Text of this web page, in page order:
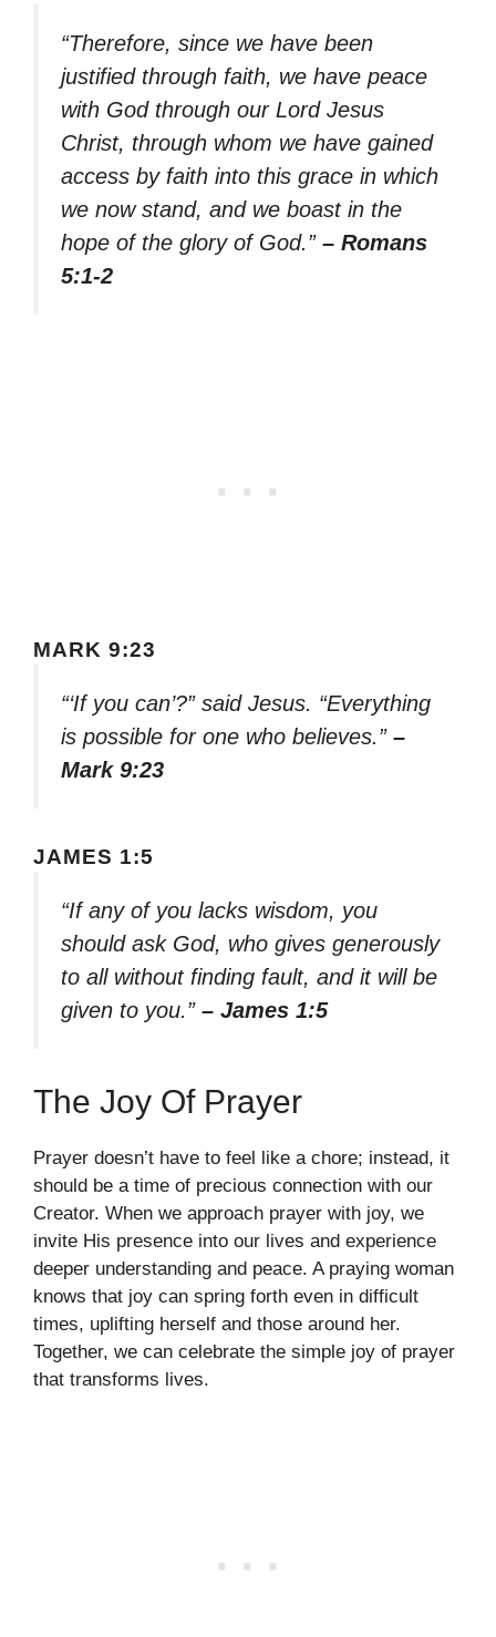
“Therefore, since we have been
justified through faith, we have peace
with God through our Lord Jesus
Christ, through whom we have gained
access by faith into this grace in which
we now stand, and we boast in the
hope of the glory of God.” – Romans
5:1-2
MARK 9:23
“‘If you can’?” said Jesus. “Everything
is possible for one who believes.” –
Mark 9:23
JAMES 1:5
“If any of you lacks wisdom, you
should ask God, who gives generously
to all without finding fault, and it will be
given to you.” – James 1:5
The Joy Of Prayer
Prayer doesn’t have to feel like a chore; instead, it
should be a time of precious connection with our
Creator. When we approach prayer with joy, we
invite His presence into our lives and experience
deeper understanding and peace. A praying woman
knows that joy can spring forth even in difficult
times, uplifting herself and those around her.
Together, we can celebrate the simple joy of prayer
that transforms lives.